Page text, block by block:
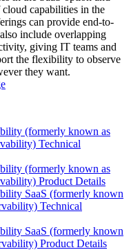
capabilities in the
can provide end-to-
include overlapping
giving IT teams and
the flexibility to observe
they want.
(formerly known as
Technical
(formerly known as
Product Details
SaaS (formerly known
Technical
SaaS (formerly known
Product Details